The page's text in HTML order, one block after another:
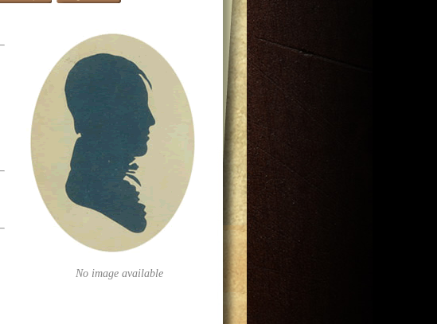
No image available